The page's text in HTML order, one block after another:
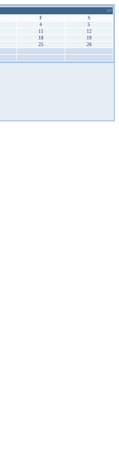
>>
F
S
4
5
11
12
18
19
25
26